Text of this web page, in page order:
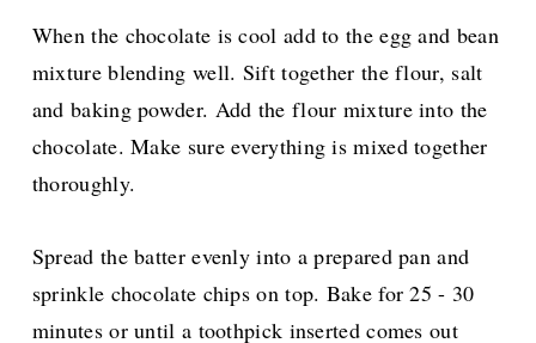
When the chocolate is cool add to the egg and bean
mixture blending well. Sift together the flour, salt
and baking powder. Add the flour mixture into the
chocolate. Make sure everything is mixed together
thoroughly.
Spread the batter evenly into a prepared pan and
sprinkle chocolate chips on top. Bake for 25 - 30
minutes or until a toothpick inserted comes out